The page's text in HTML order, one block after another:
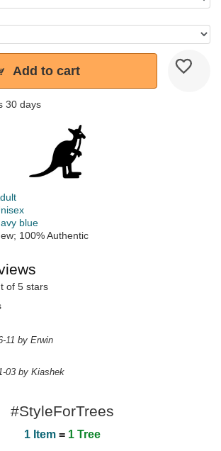
Add to cart
30 days
blue
100% Authentic
of 5 stars
11 by Erwin
03 by Kiashek
#StyleForTrees
1 Item = 1 Tree